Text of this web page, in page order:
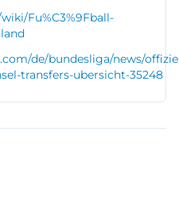
Fu%C3%9Fball-
de/bundesliga/news/
transfers-ubersicht-35248